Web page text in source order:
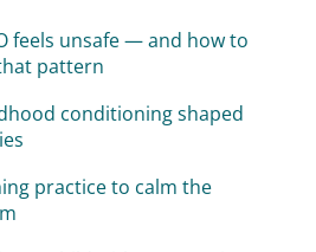
feels unsafe — and how to
pattern
conditioning shaped
practice to calm the